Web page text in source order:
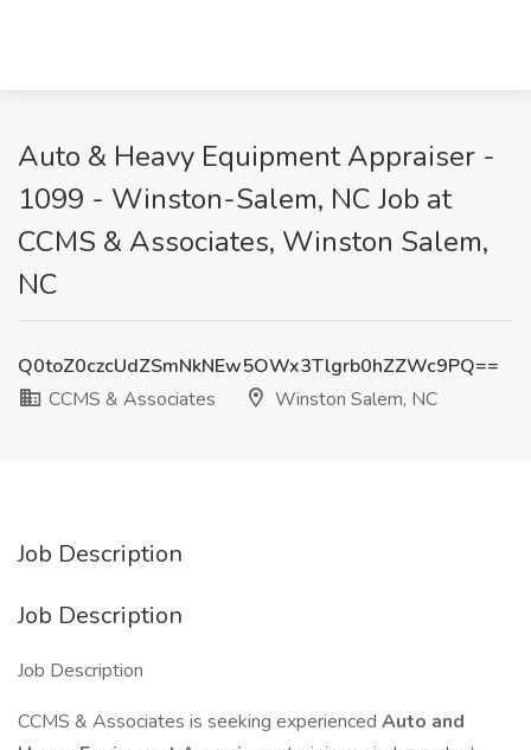
Auto & Heavy Equipment Appraiser -
1099 - Winston-Salem, NC Job at
CCMS & Associates, Winston Salem,
NC
Q0toZ0czcUdZSmNkNEw5OWx3Tlgrb0hZZWc9PQ==
CCMS & Associates
Winston Salem, NC
Job Description
Job Description
Job Description
CCMS & Associates is seeking experienced Auto and